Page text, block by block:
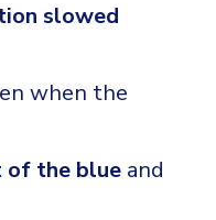
slowed
when the
of the blue and